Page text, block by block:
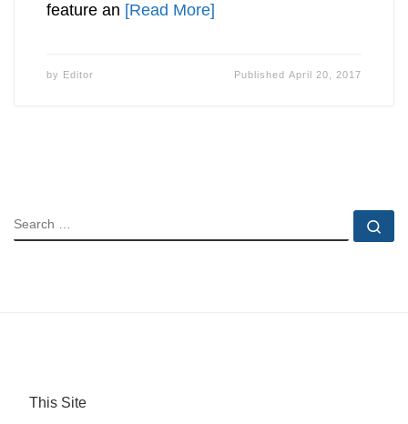
feature an [Read More]
by Editor PublishedApril 20, 2017
SEARCH
This Site